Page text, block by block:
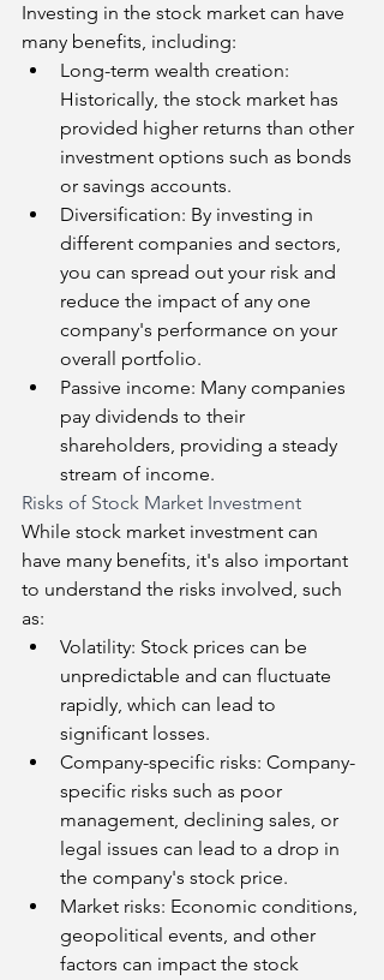
Investing in the stock market can have
many benefits, including:
Long-term wealth creation:
Historically, the stock market has
provided higher returns than other
investment options such as bonds
or savings accounts.
Diversification: By investing in
different companies and sectors,
you can spread out your risk and
reduce the impact of any one
company's performance on your
overall portfolio.
Passive income: Many companies
pay dividends to their
shareholders, providing a steady
stream of income.
Risks of Stock Market Investment
While stock market investment can
have many benefits, it's also important
to understand the risks involved, such
as:
Volatility: Stock prices can be
unpredictable and can fluctuate
rapidly, which can lead to
significant losses.
Company-specific risks: Company-
specific risks such as poor
management, declining sales, or
legal issues can lead to a drop in
the company's stock price.
Market risks: Economic conditions,
geopolitical events, and other
factors can impact the stock